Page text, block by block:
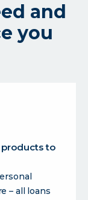
and
you
products to
– all loans